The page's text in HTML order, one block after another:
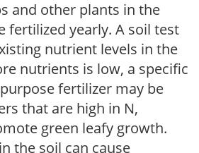
and other plants in the
fertilized yearly. A soil test
nutrient levels in the
nutrients is low, a specific
fertilizer may be
that are high in N,
green leafy growth.
the soil can cause